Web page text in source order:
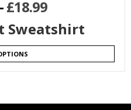
£18.99
Sweatshirt